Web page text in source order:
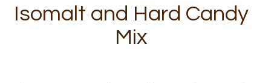
Isomalt and Hard Candy
Mix